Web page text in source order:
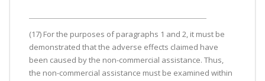
(17) For the purposes of paragraphs 1 and 2, it must be
demonstrated that the adverse effects claimed have
been caused by the non-commercial assistance. Thus,
the non-commercial assistance must be examined within